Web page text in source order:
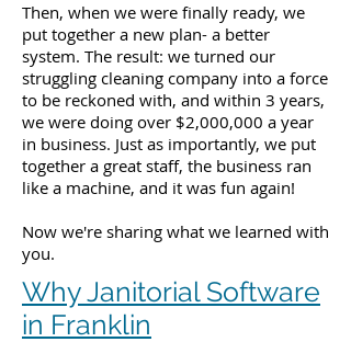
Then, when we were finally ready, we
put together a new plan- a better
system. The result: we turned our
struggling cleaning company into a force
to be reckoned with, and within 3 years,
we were doing over $2,000,000 a year
in business. Just as importantly, we put
together a great staff, the business ran
like a machine, and it was fun again!
Now we're sharing what we learned with
you.
Why Janitorial Software
in Franklin